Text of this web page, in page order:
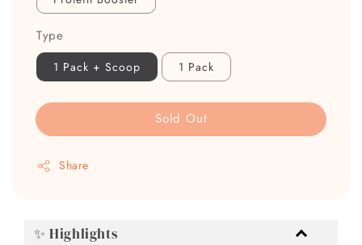
Type
1 Pack + Scoop 1 Pack
Sold Out
Share
✨ Highlights